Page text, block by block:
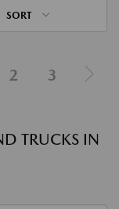
SORT
2 3
TRUCKS IN